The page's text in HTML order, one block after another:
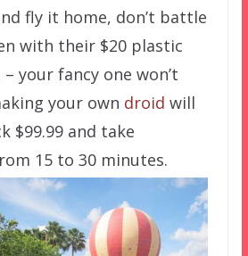
fly it home, don’t battle
with their $20 plastic
your fancy one won’t
your own droid will
$99.99 and take
15 to 30 minutes.